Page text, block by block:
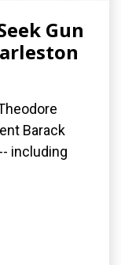
Gun
Barack
including